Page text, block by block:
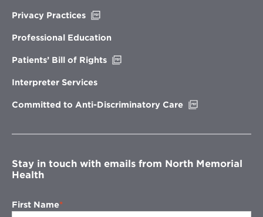
Privacy Practices
new
Professional Education
Patients’ Bill of Rights
Interpreter Services
Committed to Anti-Discriminatory Care
window
Stay in touch with emails from North Memorial
Health
First Name